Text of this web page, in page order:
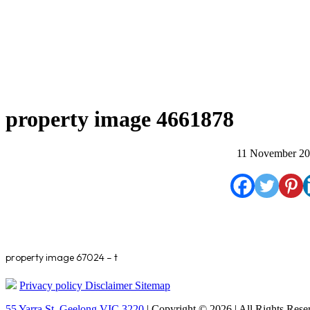
property image 4661878
11 November
property image 67024 – t
Privacy policy Disclaimer Sitemap